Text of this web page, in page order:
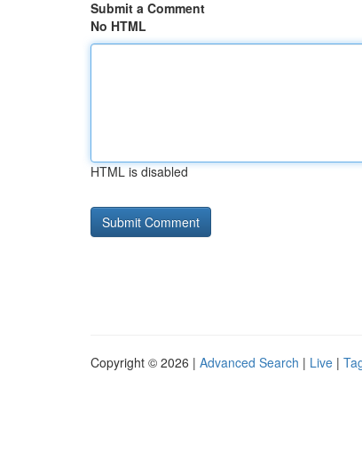
Submit a Comment
No HTML
HTML is disabled
Copyright © 2026 | Advanced Search | Live |